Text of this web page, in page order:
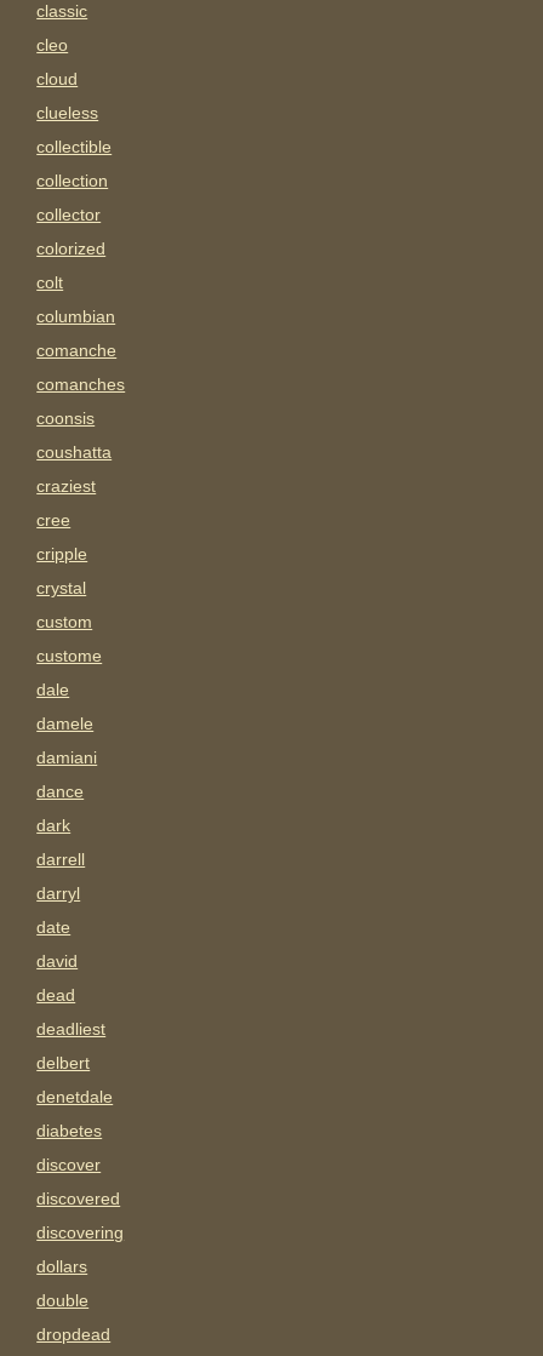
classic
cleo
cloud
clueless
collectible
collection
collector
colorized
colt
columbian
comanche
comanches
coonsis
coushatta
craziest
cree
cripple
crystal
custom
custome
dale
damele
damiani
dance
dark
darrell
darryl
date
david
dead
deadliest
delbert
denetdale
diabetes
discover
discovered
discovering
dollars
double
dropdead